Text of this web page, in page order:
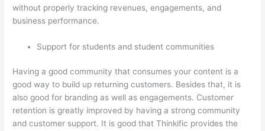
without properly tracking revenues, engagements, and
business performance.
Support for students and student communities
Having a good community that consumes your content is a
good way to build up returning customers. Besides that, it is
also good for branding as well as engagements. Customer
retention is greatly improved by having a strong community
and customer support. It is good that Thinkific provides the